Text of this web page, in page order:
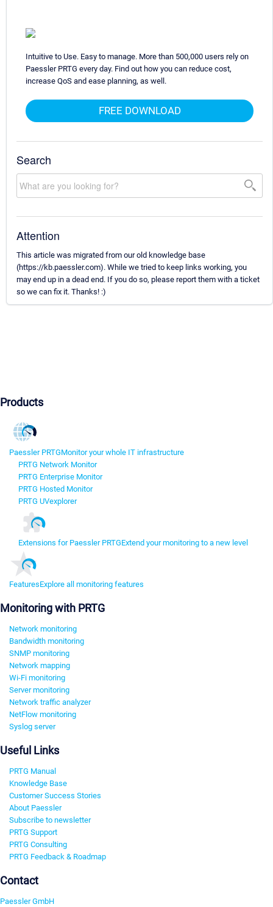
Intuitive to Use. Easy to manage. More than 500,000 users rely on
Paessler PRTG every day. Find out how you can reduce cost,
increase QoS and ease planning, as well.
FREE DOWNLOAD
Search
Attention
This article was migrated from our old knowledge base
(https://kb.paessler.com). While we tried to keep links working, you
may end up in a dead end. If you do so, please report them with a ticket
so we can fix it. Thanks! :)
Products
Paessler PRTGMonitor your whole IT infrastructure
PRTG Network Monitor
PRTG Enterprise Monitor
PRTG Hosted Monitor
PRTG UVexplorer
Extensions for Paessler PRTGExtend your monitoring to a new level
FeaturesExplore all monitoring features
Monitoring with PRTG
Network monitoring
Bandwidth monitoring
SNMP monitoring
Network mapping
Wi-Fi monitoring
Server monitoring
Network traffic analyzer
NetFlow monitoring
Syslog server
Useful Links
PRTG Manual
Knowledge Base
Customer Success Stories
About Paessler
Subscribe to newsletter
PRTG Support
PRTG Consulting
PRTG Feedback & Roadmap
Contact
Paessler GmbH